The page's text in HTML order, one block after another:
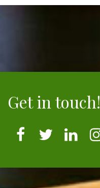
Get in touch!